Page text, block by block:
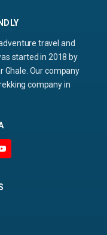
travel and
started in 2018 by
Ghale. Our company
company in